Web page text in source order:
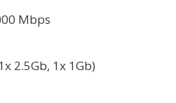
Mbps
2.5Gb, 1x 1Gb)